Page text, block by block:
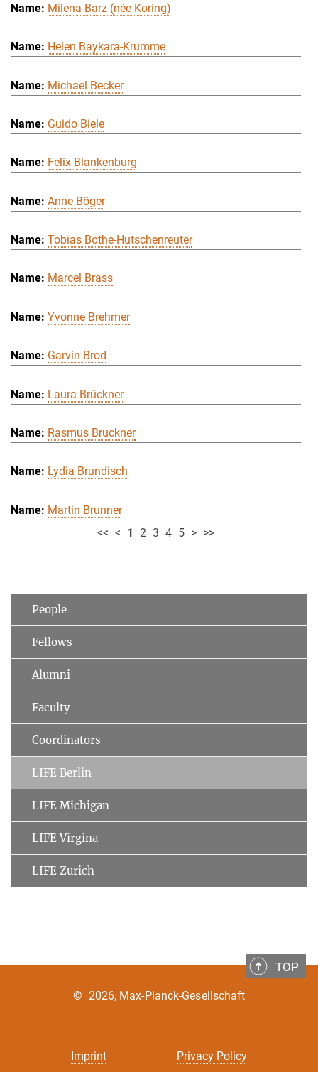
Milena Barz (née Koring)
Helen Baykara-Krumme
Michael Becker
Guido Biele
Felix Blankenburg
Anne Böger
Tobias Bothe-Hutschenreuter
Marcel Brass
Yvonne Brehmer
Garvin Brod
Laura Brückner
Rasmus Bruckner
Lydia Brundisch
Martin Brunner
<< < 1 2 3 4 5 > >>
People
Fellows
Alumni
Faculty
Coordinators
LIFE Berlin
LIFE Michigan
LIFE Virgina
LIFE Zurich
TOP
Imprint Privacy Policy
© 2026, Max-Planck-Gesellschaft